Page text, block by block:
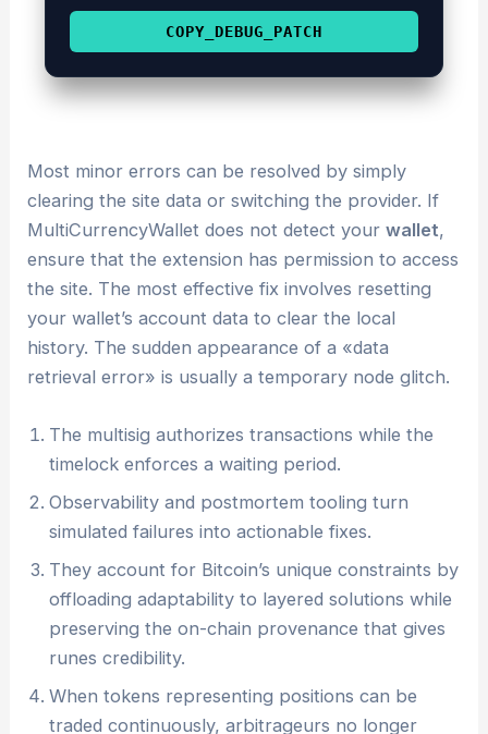
COPY_DEBUG_PATCH
Most minor errors can be resolved by simply
clearing the site data or switching the provider. If
MultiCurrencyWallet does not detect yourwallet,
ensure that the extension has permission to access
the site. The most effective fix involves resetting
your wallet’s account data to clear the local
history. The sudden appearance of a «data
retrieval error» is usually a temporary node glitch.
The multisig authorizes transactions while the
timelock enforces a waiting period.
Observability and postmortem tooling turn
simulated failures into actionable fixes.
They account for Bitcoin’s unique constraints by
offloading adaptability to layered solutions while
preserving the on-chain provenance that gives
runes credibility.
When tokens representing positions can be
traded continuously, arbitrageurs no longer